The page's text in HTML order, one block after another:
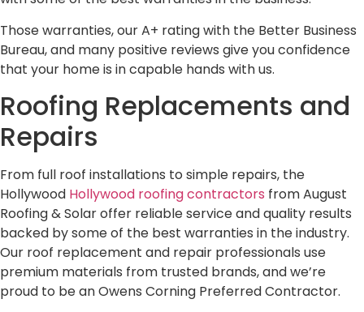
Those warranties, our A+ rating with the Better Business
Bureau, and many positive reviews give you confidence
that your home is in capable hands with us.
Roofing Replacements and
Repairs
From full roof installations to simple repairs, the
Hollywood Hollywood roofing contractors from August
Roofing & Solar offer reliable service and quality results
backed by some of the best warranties in the industry.
Our roof replacement and repair professionals use
premium materials from trusted brands, and we’re
proud to be an Owens Corning Preferred Contractor.